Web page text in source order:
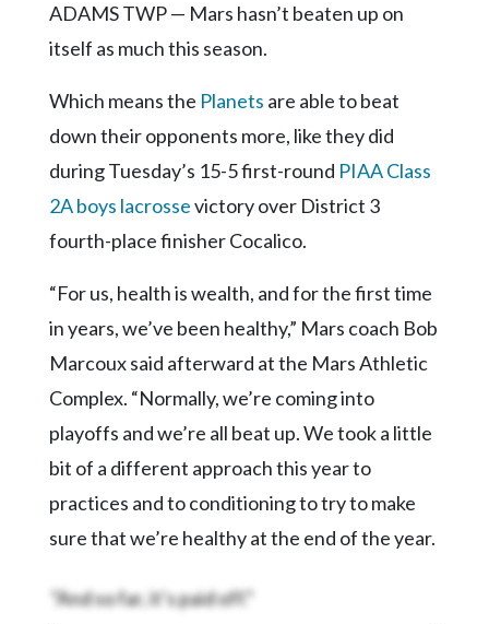
Facebook
Twitter
Instagram
LinkedIn
YouTube
ADAMS TWP — Mars hasn’t beaten up on
itself as much this season.
Which means the Planets are able to beat
down their opponents more, like they did
during Tuesday’s 15-5 first-round PIAA Class
2A boys lacrossevictory over District 3
fourth-place finisher Cocalico.
“For us, health is wealth, and for the first time
in years, we’ve been healthy,” Mars coach Bob
Marcoux said afterward at the Mars Athletic
Complex. “Normally, we’re coming into
playoffs and we’re all beat up. We took a little
bit of a different approach this year to
practices and to conditioning to try to make
sure that we’re healthy at the end of the year.
“And so far, it’s paid off.”